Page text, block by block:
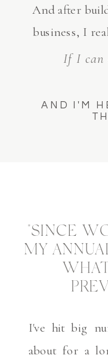
AND I'M
And after
business, I
If I can
I've hit big
about for a
"SINCE
MY